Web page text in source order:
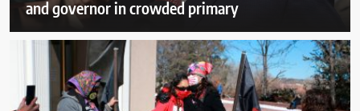
and governor in crowded primary